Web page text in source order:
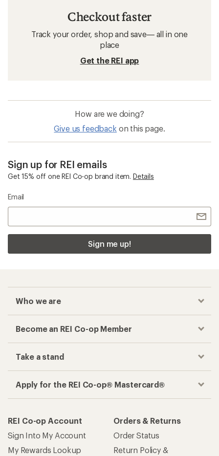
Checkout faster
Track your order, shop and save— all in one
place
Get the REI app
How are we doing?
Give us feedback on this page.
Sign up for REI emails
Get 15% off one REI Co-op brand item. Details
Email
Sign me up!
Who we are
Become an REI Co-op Member
Take a stand
Apply for the REI Co-op® Mastercard®
REI Co-op Account
Sign Into My Account
My Rewards Lookup
Orders & Returns
Order Status
Return Policy &